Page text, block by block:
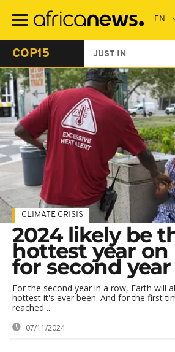
main
COP15 JUST IN
CLIMATE CRISIS
2024 likely be
hottest year on
for second
For the second year in a row, Earth will
hottest it's ever been. And for the first
reached ...
07/11/2024